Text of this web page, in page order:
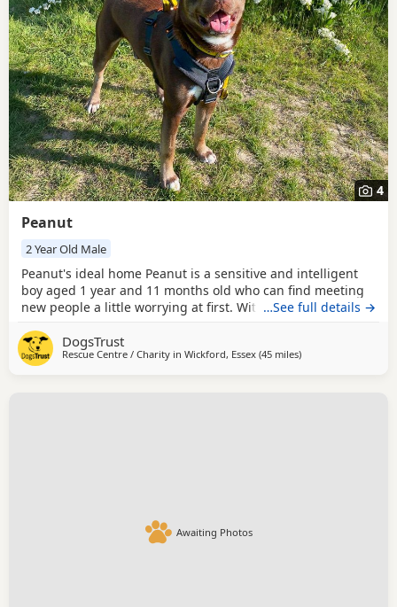
4
Peanut
2 Year Old Male
Peanut's ideal home Peanut is a sensitive and intelligent
boy aged 1 year and 11 months old who can find meeting
new people a little worrying at first. With patience, gentle
up and absolutely loves affection from those he trusts.
Peanut’s confidence continues to grow with positive
…See full details →
DogsTrust
Rescue Centre / Charity in Wickford, Essex (45 milesaway from Crawley
)
Awaiting Photos